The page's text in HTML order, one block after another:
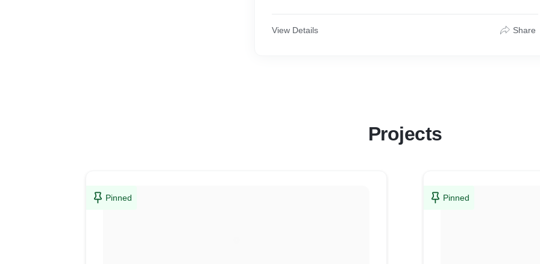
* Secure payment gateway integration
View Details Share
Projects
Pinned Pinned